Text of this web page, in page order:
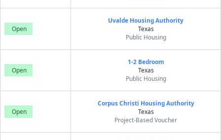
Open
Uvalde Housing Authority
Texas
Public Housing
Open
1-2 Bedroom
Texas
Public Housing
Open
Corpus Christi Housing Authority
Texas
Project-Based Voucher